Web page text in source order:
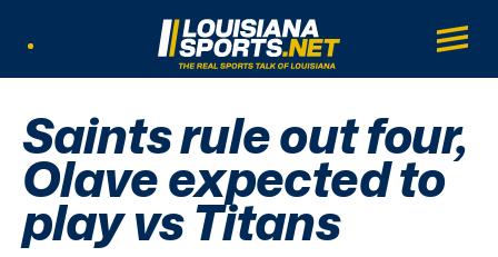
LouisianaSports.net: The Real Sports
Main
Saints rule out four,
Olave expected to
play vs Titans